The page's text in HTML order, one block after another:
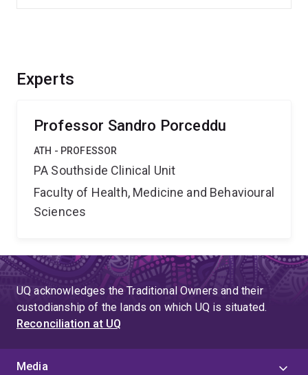
Experts
Professor Sandro Porceddu
ATH - PROFESSOR
PA Southside Clinical Unit
Faculty of Health, Medicine and Behavioural
Sciences
UQ acknowledges the Traditional Owners and their
custodianship of the lands on which UQ is situated.
Reconciliation at UQ
Media